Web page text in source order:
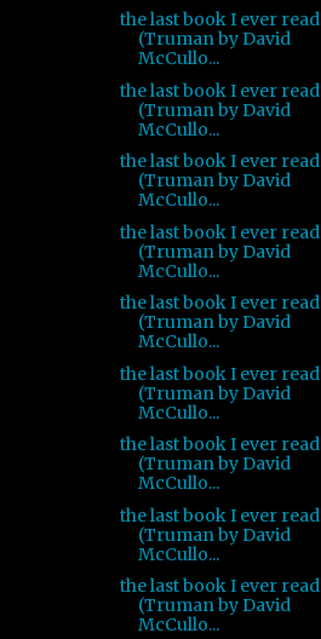
the last book I ever read
(Truman by David
McCullo...
the last book I ever read
(Truman by David
McCullo...
the last book I ever read
(Truman by David
McCullo...
the last book I ever read
(Truman by David
McCullo...
the last book I ever read
(Truman by David
McCullo...
the last book I ever read
(Truman by David
McCullo...
the last book I ever read
(Truman by David
McCullo...
the last book I ever read
(Truman by David
McCullo...
the last book I ever read
(Truman by David
McCullo...